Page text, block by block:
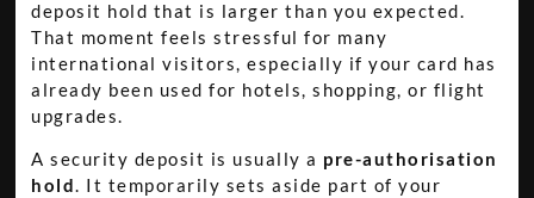
deposit hold that is larger than you expected.
That moment feels stressful for many
international visitors, especially if your card has
already been used for hotels, shopping, or flight
upgrades.
A security deposit is usually a pre-authorisation
hold. It temporarily sets aside part of your